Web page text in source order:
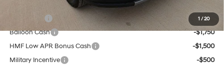
1/20
Add. Available Hyundai Offers:
-$3,250
Balloon Cash
-$1,750
HMF Low APR Bonus Cash
-$1,500
Military Incentive
-$500